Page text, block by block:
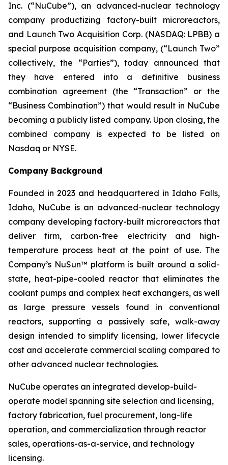
Inc. (“NuCube”), an advanced-nuclear technology
company productizing factory-built microreactors,
and Launch Two Acquisition Corp. (NASDAQ: LPBB) a
special purpose acquisition company, (“Launch Two”
collectively, the “Parties”), today announced that
they have entered into a definitive business
combination agreement (the “Transaction” or the
“Business Combination”) that would result in NuCube
becoming a publicly listed company. Upon closing, the
combined company is expected to be listed on
Nasdaq or NYSE.
Company Background
Founded in 2023 and headquartered in Idaho Falls,
Idaho, NuCube is an advanced-nuclear technology
company developing factory-built microreactors that
deliver firm, carbon-free electricity and high-
temperature process heat at the point of use. The
Company’s NuSun™ platform is built around a solid-
state, heat-pipe-cooled reactor that eliminates the
coolant pumps and complex heat exchangers, as well
as large pressure vessels found in conventional
reactors, supporting a passively safe, walk-away
design intended to simplify licensing, lower lifecycle
cost and accelerate commercial scaling compared to
other advanced nuclear technologies.
NuCube operates an integrated develop-build-
operate model spanning site selection and licensing,
factory fabrication, fuel procurement, long-life
operation, and commercialization through reactor
sales, operations-as-a-service, and technology
licensing.